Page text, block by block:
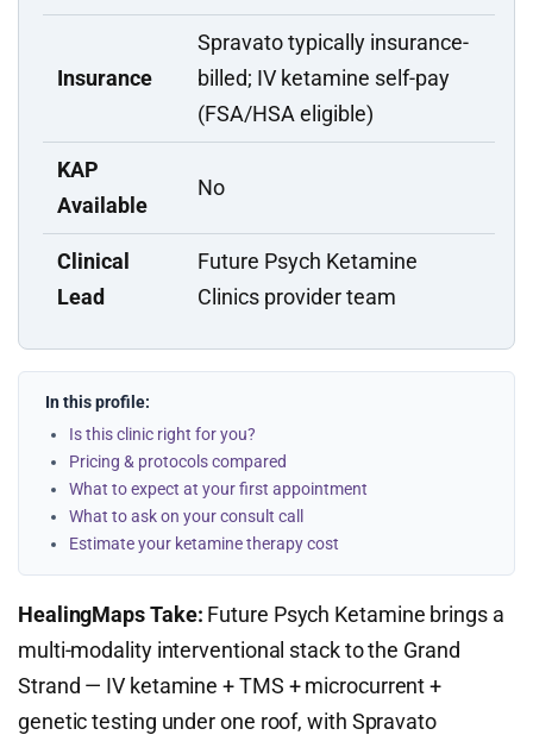
Insurance
Spravato typically insurance-
billed; IV ketamine self-pay
(FSA/HSA eligible)
KAP
Available
No
Clinical
Lead
Future Psych Ketamine
Clinics provider team
In this profile:
Is this clinic right for you?
Pricing & protocols compared
What to expect at your first appointment
What to ask on your consult call
Estimate your ketamine therapy cost
HealingMaps Take: Future Psych Ketamine brings a
multi-modality interventional stack to the Grand
Strand — IV ketamine + TMS + microcurrent +
genetic testing under one roof, with Spravato